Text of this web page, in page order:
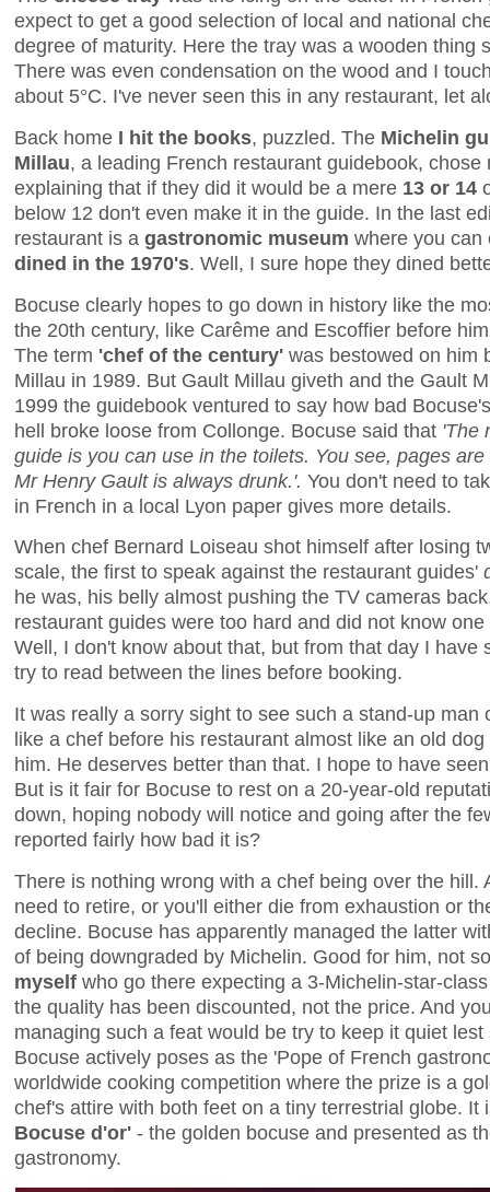
expect to get a good selection of local and national
degree of maturity. Here the tray was a wooden thing
There was even condensation on the wood and I
about 5°C. I've never seen this in any restaurant, let
Back home I hit the books, puzzled. The Michelin
Millau, a leading French restaurant guidebook,
explaining that if they did it would be a mere 13 or 14
below 12 don't even make it in the guide. In the last
restaurant is a gastronomic museum where you
dined in the 1970's. Well, I sure hope they dined
Bocuse clearly hopes to go down in history like the
the 20th century, like Carême and Escoffier before
The term 'chef of the century' was bestowed on him
Millau in 1989. But Gault Millau giveth and the Gault
1999 the guidebook ventured to say how bad
hell broke loose from Collonge. Bocuse said that 'The
guide is you can use in the toilets. You see, pages
Mr Henry Gault is always drunk.'. You don't need to
in French in a local Lyon paper gives more details.
When chef Bernard Loiseau shot himself after losing
scale, the first to speak against the restaurant guides'
he was, his belly almost pushing the TV cameras
restaurant guides were too hard and did not know
Well, I don't know about that, but from that day I have
try to read between the lines before booking.
It was really a sorry sight to see such a stand-up man
like a chef before his restaurant almost like an old
him. He deserves better than that. I hope to have
But is it fair for Bocuse to rest on a 20-year-old
down, hoping nobody will notice and going after the
reported fairly how bad it is?
There is nothing wrong with a chef being over the hill.
need to retire, or you'll either die from exhaustion or
decline. Bocuse has apparently managed the latter
of being downgraded by Michelin. Good for him, not
myself who go there expecting a 3-Michelin-star-
the quality has been discounted, not the price. And
managing such a feat would be try to keep it quiet
Bocuse actively poses as the 'Pope of French
worldwide cooking competition where the prize is a
chef's attire with both feet on a tiny terrestrial globe.
Bocuse d'or' - the golden bocuse and presented as
gastronomy.